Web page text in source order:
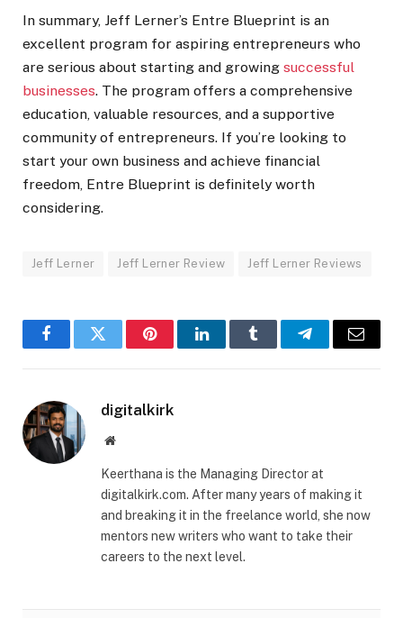
In summary, Jeff Lerner’s Entre Blueprint is an
excellent program for aspiring entrepreneurs who
are serious about starting and growing successful
businesses. The program offers a comprehensive
education, valuable resources, and a supportive
community of entrepreneurs. If you’re looking to
start your own business and achieve financial
freedom, Entre Blueprint is definitely worth
considering.
Jeff Lerner Jeff Lerner Review Jeff Lerner Reviews
FacebookTwitter PinterestLinkedInTumblr TelegramEmail
digitalkirk
Website
Keerthana is the Managing Director at
digitalkirk.com. After many years of making it
and breaking it in the freelance world, she now
mentors new writers who want to take their
careers to the next level.